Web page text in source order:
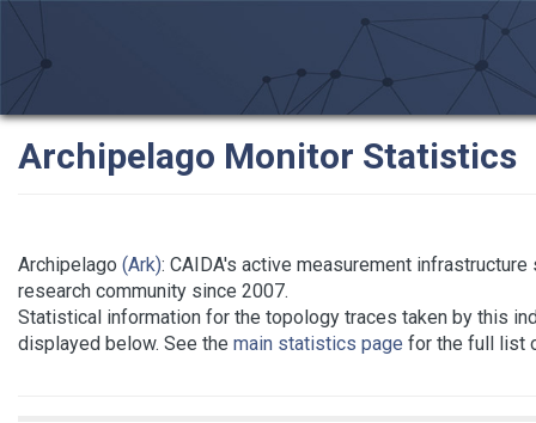
Archipelago Monitor Statistics
Archipelago (Ark): CAIDA's active measurement
research community since 2007.
Statistical information for the topology traces taken by this
displayed below. See the main statistics page for the full list